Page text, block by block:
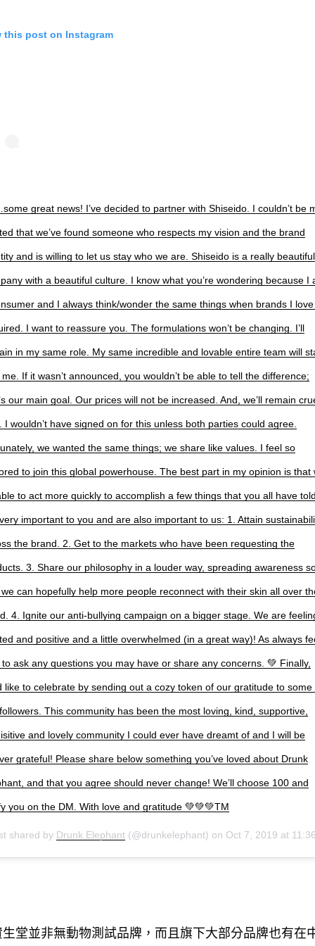
this post on Instagram
great news! I’ve decided to partner with Shiseido. I couldn’t be
that we’ve found someone who respects my vision and the brand
and is willing to let us stay who we are. Shiseido is a really beautiful
with a beautiful culture. I know what you’re wondering because I
and I always think/wonder the same things when brands I
I want to reassure you. The formulations won’t be changing. I’ll
in my same role. My same incredible and lovable entire team will
If it wasn’t announced, you wouldn’t be able to tell the difference;
our main goal. Our prices will not be increased. And, we’ll remain
I wouldn’t have signed on for this unless both parties could agree.
we wanted the same things; we share like values. I feel so
to join this global powerhouse. The best part in my opinion is that
to act more quickly to accomplish a few things that you all have
important to you and are also important to us: 1. Attain
the brand. 2. Get to the markets who have been requesting the
3. Share our philosophy in a louder way, spreading awareness
can hopefully help more people reconnect with their skin all over
4. Ignite our anti-bullying campaign on a bigger stage. We are
and positive and a little overwhelmed (in a great way)! As always
ask any questions you may have or share any concerns. 💚 Finally,
like to celebrate by sending out a cozy token of our gratitude to some
This community has been the most loving, kind, supportive,
and lovely community I could ever have dreamt of and I will be
grateful! Please share below something you’ve loved about Drunk
and that you agree should never change! We’ll choose 100 and
you on the DM. With love and gratitude 💚💚💚TM
shared by Drunk Elephant (@drunkelephant) on Oct 7, 2019 at 11:36pm
堂並非無動物測試品牌 ， 而且旗下大部分品牌也有在